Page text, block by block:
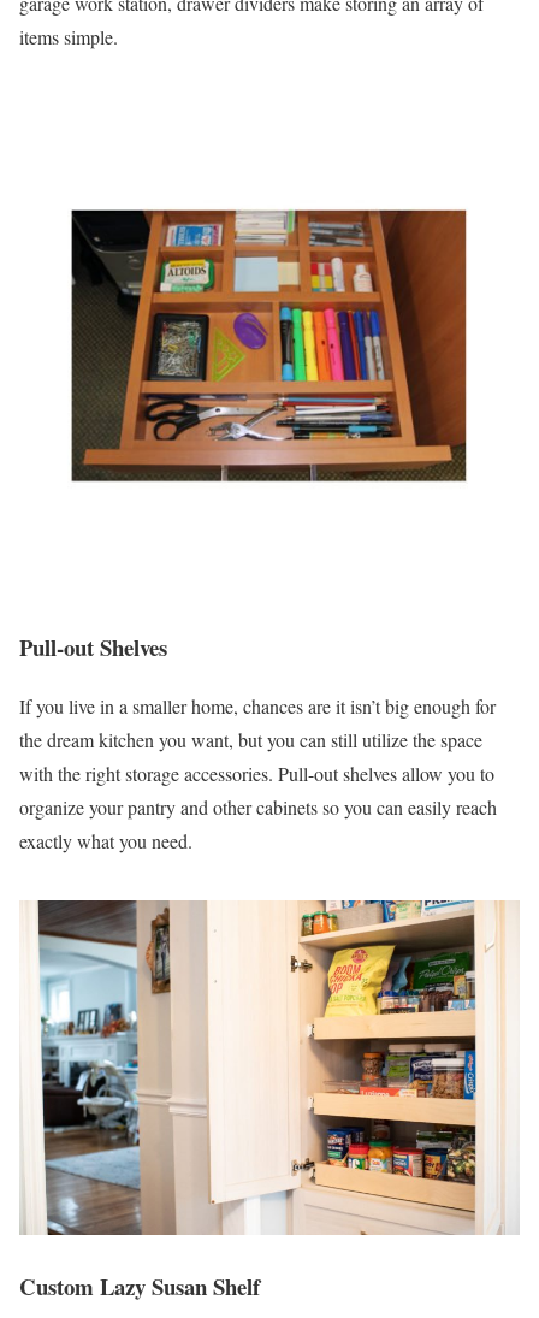
items simple.
Pull-out Shelves
If you live in a smaller home, chances are it isn’t big enough for
the dream kitchen you want, but you can still utilize the space
with the right storage accessories. Pull-out shelves allow you to
organize your pantry and other cabinets so you can easily reach
exactly what you need.
Custom Lazy Susan Shelf